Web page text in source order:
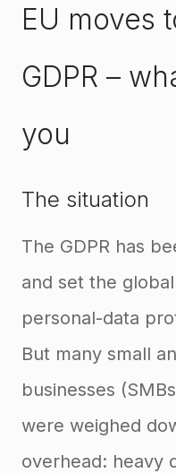
EU moves
GDPR –
you
The situation
The GDPR has
and set the
personal-data
But many small
businesses
were weighed
overhead: heavy